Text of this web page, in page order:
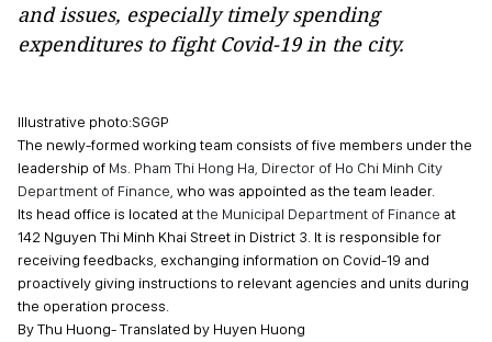
and issues, especially timely spending
expenditures to fight Covid-19 in the city.
Illustrative photo:SGGP
The newly-formed working team consists of five members under the
leadership of Ms. Pham Thi Hong Ha, Director of Ho Chi Minh City
Department of Finance , who was appointed as the team leader.
Its head office is located atthe Municipal Department of Finance at
142 Nguyen Thi Minh Khai Street in District 3. It is responsible for
receiving feedbacks, exchanging information on Covid-19 and
proactively giving instructions to relevant agencies and units during
the operation process.
By Thu Huong- Translated by Huyen Huong